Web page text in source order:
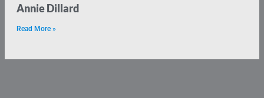
Annie Dillard
Read More »